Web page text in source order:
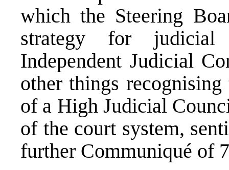
which the Steering
strategy for
Independent Judicial
other things
of a High Judicial
of the court system,
further Communiqué of